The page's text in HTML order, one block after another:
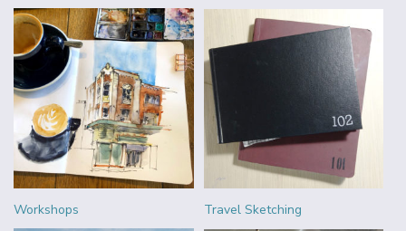
Workshops Travel Sketching